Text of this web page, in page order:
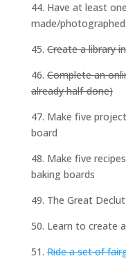
44. Have at least
made/photographed.
45.Create a library
46.Complete an
already half-done)
47. Make five
board
48. Make five
baking boards
49. The Great
50. Learn to create
51.Ride a set of